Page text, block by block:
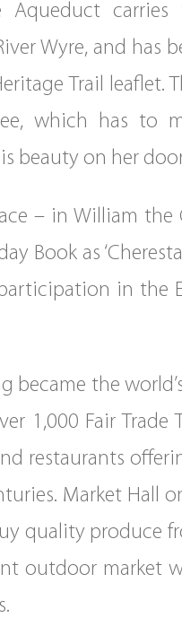
Aqueduct carries
Wyre, and has
Trail leaflet.
which has to
beauty on her
– in William
Book as
in the
became the
1,000 Fair
restaurants
Market Hall
quality produce
outdoor market